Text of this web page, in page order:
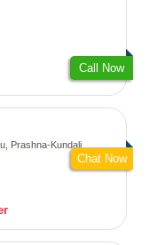
Call Now
Prashna-Kundali
Chat Now